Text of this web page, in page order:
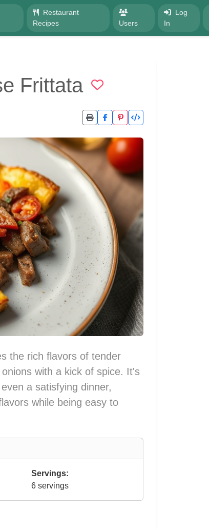
Restaurant
Recipes
Users
Log
In
Frittata
the rich flavors of tender
with a kick of spice. It's
a satisfying dinner,
while being easy to
Servings:
6 servings